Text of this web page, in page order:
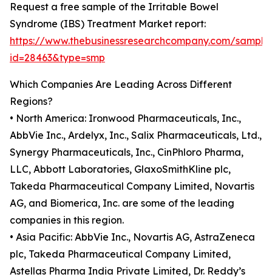
Request a free sample of the Irritable Bowel
Syndrome (IBS) Treatment Market report:
https://www.thebusinessresearchcompany.com/
id=28463&type=smp
Which Companies Are Leading Across Different
Regions?
• North America: Ironwood Pharmaceuticals, Inc.,
AbbVie Inc., Ardelyx, Inc., Salix Pharmaceuticals, Ltd.,
Synergy Pharmaceuticals, Inc., CinPhloro Pharma,
LLC, Abbott Laboratories, GlaxoSmithKline plc,
Takeda Pharmaceutical Company Limited, Novartis
AG, and Biomerica, Inc. are some of the leading
companies in this region.
• Asia Pacific: AbbVie Inc., Novartis AG, AstraZeneca
plc, Takeda Pharmaceutical Company Limited,
Astellas Pharma India Private Limited, Dr. Reddy’s